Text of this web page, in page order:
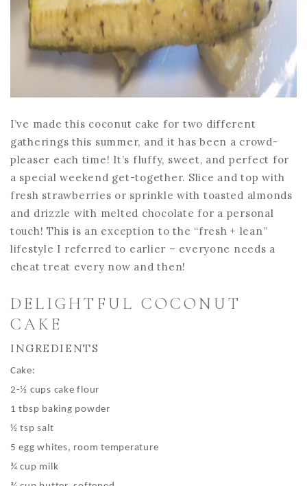
I’ve made this coconut cake for two different
gatherings this summer, and it has been a crowd-
pleaser each time! It’s fluffy, sweet, and perfect for
a special weekend get-together. Slice and top with
fresh strawberries or sprinkle with toasted almonds
and drizzle with melted chocolate for a personal
touch! This is an exception to the “fresh + lean”
lifestyle I referred to earlier – everyone needs a
cheat treat every now and then!
DELIGHTFUL COCONUT
CAKE
INGREDIENTS
Cake:
2-½ cups cake flour
1 tbsp baking powder
½ tsp salt
5 egg whites, room temperature
¾ cup milk